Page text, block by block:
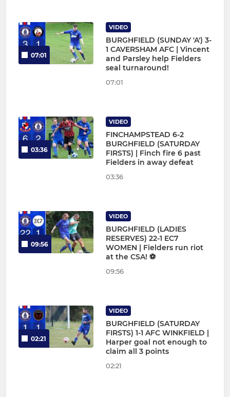
07:01
VIDEO
BURGHFIELD (SUNDAY 'A') 3-
1 CAVERSHAM AFC | Vincent
and Parsley help Fielders
seal turnaround!
07:01
03:36
VIDEO
FINCHAMPSTEAD 6-2
BURGHFIELD (SATURDAY
FIRSTS) | Finch fire 6 past
Fielders in away defeat
03:36
09:56
VIDEO
BURGHFIELD (LADIES
RESERVES) 22-1 EC7
WOMEN | Fielders run riot
at the CSA! ⚽
09:56
02:21
VIDEO
BURGHFIELD (SATURDAY
FIRSTS) 1-1 AFC WINKFIELD |
Harper goal not enough to
claim all 3 points
02:21